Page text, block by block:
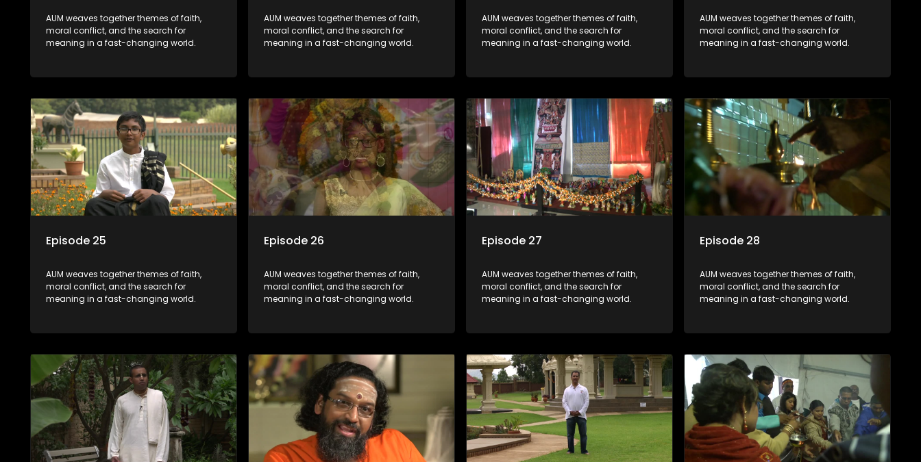
AUM weaves together themes of faith,
moral conflict, and the search for
meaning in a fast-changing world.
AUM weaves together themes of faith,
moral conflict, and the search for
meaning in a fast-changing world.
AUM weaves together themes of faith,
moral conflict, and the search for
meaning in a fast-changing world.
AUM weaves together themes of faith,
moral conflict, and the search for
meaning in a fast-changing world.
Episode 25
AUM weaves together themes of faith,
moral conflict, and the search for
meaning in a fast-changing world.
Episode 26
AUM weaves together themes of faith,
moral conflict, and the search for
meaning in a fast-changing world.
Episode 27
AUM weaves together themes of faith,
moral conflict, and the search for
meaning in a fast-changing world.
Episode 28
AUM weaves together themes of faith,
moral conflict, and the search for
meaning in a fast-changing world.